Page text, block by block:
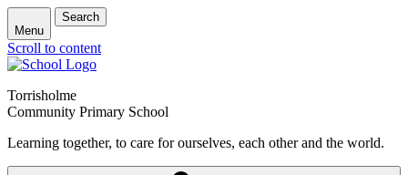
Menu
Search
Scroll to content
Torrisholme
Community Primary School
Learning together, to care for ourselves, each other and the world.